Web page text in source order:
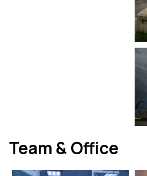
Team & Office